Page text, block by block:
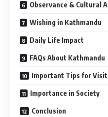
Observance & Cultural
Wishing in Kathmandu
Daily Life Impact
FAQs About Kathmandu
Important Tips for
Importance in Society
Conclusion